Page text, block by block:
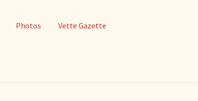
Photos Vette Gazette